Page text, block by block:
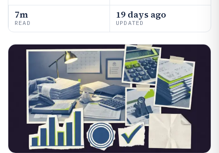
7m
READ
19 days ago
UPDATED